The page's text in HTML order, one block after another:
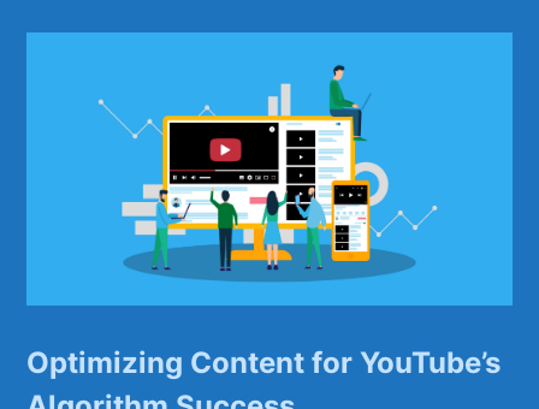
Optimizing ⁢Content ⁢for YouTube’s